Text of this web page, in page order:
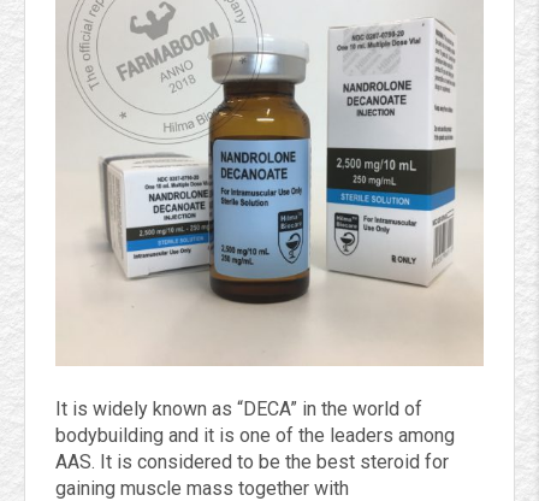
It is widely known as “DECA” in the world of
bodybuilding and it is one of the leaders among
AAS. It is considered to be the best steroid for
gaining muscle mass together with